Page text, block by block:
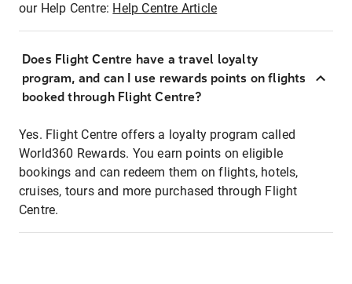
our Help Centre: Help Centre Article
Does Flight Centre have a travel loyalty
program, and can I use rewards points on flights
booked through Flight Centre?
Yes. Flight Centre offers a loyalty program called
World360 Rewards. You earn points on eligible
bookings and can redeem them on flights, hotels,
cruises, tours and more purchased through Flight
Centre.